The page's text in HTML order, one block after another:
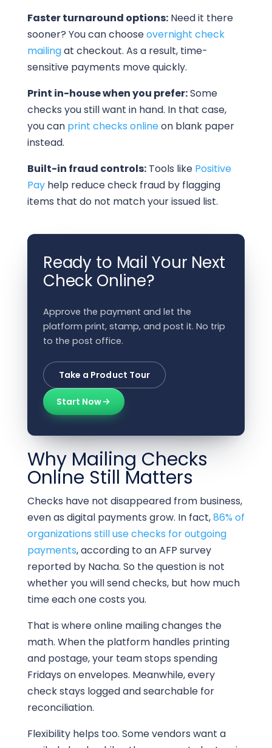
Faster turnaround options:Need it there
sooner? You can chooseovernight check
mailingat checkout. As a result, time-
sensitive payments move quickly.
Print in-house when you prefer:Some
checks you still want in hand. In that case,
you can print checks onlineon blank paper
instead.
Built-in fraud controls:Tools like Positive
Payhelp reduce check fraud by flagging
items that do not match your issued list.
Ready to Mail Your Next
Check Online?
Approve the payment and let the
platform print, stamp, and post it. No trip
to the post office.
Take a Product Tour
Start Now
Why Mailing Checks
Online Still Matters
Checks have not disappeared from business,
even as digital payments grow. In fact,86% of
organizations still use checks for outgoing
payments, according to an AFP survey
reported by Nacha. So the question is not
whether you will send checks, but how much
time each one costs you.
That is where online mailing changes the
math. When the platform handles printing
and postage, your team stops spending
Fridays on envelopes. Meanwhile, every
check stays logged and searchable for
reconciliation.
Flexibility helps too. Some vendors want a